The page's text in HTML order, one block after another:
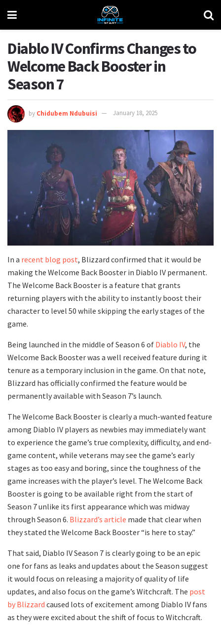
Diablo IV Confirms Changes to
Welcome Back Booster in
Season 7
by Chidubem Ndubuisi January 18, 2025
In a recent blog post, Blizzard confirmed that it would be
making the Welcome Back Booster in Diablo IV permanent.
The Welcome Back Booster is a feature that grants
returning players with the ability to instantly boost their
character to level 50 while skipping the early stages of the
game.
Being launched in the middle of Season 6 of Diablo IV, the
Welcome Back Booster was a well received feature during it
tenure as a temporary inclusion in the game. On that note,
Blizzard has officially confirmed the feature would be
permanently available with Season 7’s launch.
The Welcome Back Booster is clearly a much-wanted feature
among Diablo IV players as newbies may immediately want
to experience the game’s true complexity, difficulty, and end-
game content, while veterans may see the game’s early
stages as too easy and boring, since the toughness of the
game increases with the player’s level. The Welcome Back
Booster is going to be available right from the start of
Season 7 unlike its first appearance which was midway
through Season 6. Blizzard’s article made that clear when
they stated the Welcome Back Booster “is here to stay.”
That said, Diablo IV Season 7 is clearly going to be an epic
one for fans as leaks and updates about the Season suggest
it would focus on releasing a majority of quality of life
updates, and also focus on the game’s Witchcraft. The post
by Blizzard caused lots of excitement among Diablo IV fans
as they were excited about the shift of focus to Witchcraft.